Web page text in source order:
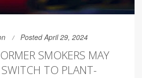
Posted April 29, 2024
SMOKERS MAY
TO PLANT-